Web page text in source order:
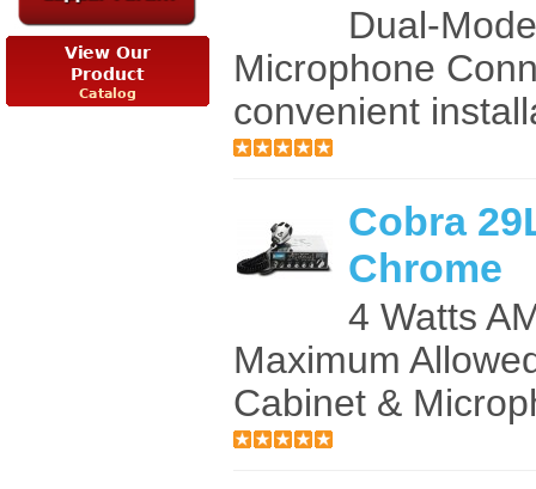
Dual-
Microphone
convenient
Cobra
Chrome
4 Watts
Maximum
Cabinet &